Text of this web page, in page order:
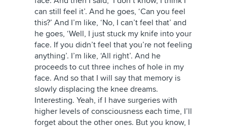
can still feel it’. And he goes, ‘Can you feel
this?’ And I’m like, ‘No, I can’t feel that’ and
he goes, ‘Well, I just stuck my knife into your
face. If you didn’t feel that you’re not feeling
anything’. I’m like, ‘All right’. And he
proceeds to cut three inches of hole in my
face. And so that I will say that memory is
slowly displacing the knee dreams.
Interesting. Yeah, if I have surgeries with
higher levels of consciousness each time, I’ll
forget about the other ones. But you know, I